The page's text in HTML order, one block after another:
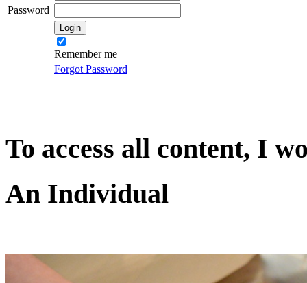
Password
Remember me
Forgot Password
To access all content, I
An Individual